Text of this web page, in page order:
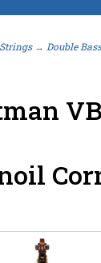
→ Double